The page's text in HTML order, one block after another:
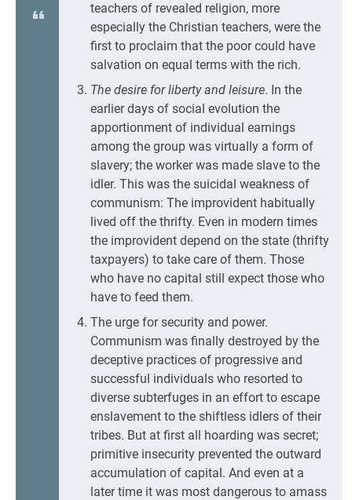
teachers of revealed religion, more
especially the Christian teachers, were the
first to proclaim that the poor could have
salvation on equal terms with the rich.
The desire for liberty and leisure. In the
earlier days of social evolution the
apportionment of individual earnings
among the group was virtually a form of
slavery; the worker was made slave to the
idler. This was the suicidal weakness of
communism: The improvident habitually
lived off the thrifty. Even in modern times
the improvident depend on the state (thrifty
taxpayers) to take care of them. Those
who have no capital still expect those who
have to feed them.
The urge for security and power.
Communism was finally destroyed by the
deceptive practices of progressive and
successful individuals who resorted to
diverse subterfuges in an effort to escape
enslavement to the shiftless idlers of their
tribes. But at first all hoarding was secret;
primitive insecurity prevented the outward
accumulation of capital. And even at a
later time it was most dangerous to amass